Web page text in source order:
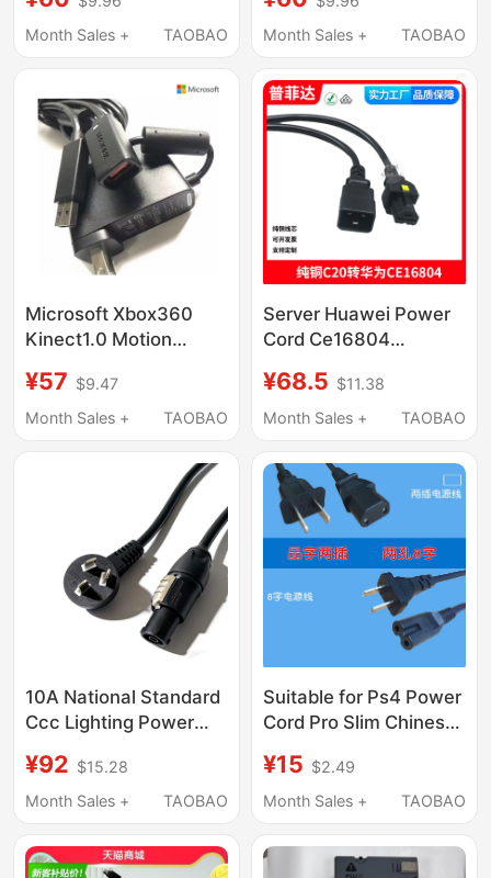
Development Adapter
USB Adapter Cable
Month Sales +
TAOBAO
Kinect2.0 Fire Bull Pc
Development Kit
Month Sales +
TAOBAO
Microsoft Xbox360
Kinect1.0 Motion
Adapter USB
Conversion Port
¥57 $9.47
Month Sales +
TAOBAO
Server Huawei Power
Cord Ce16804
Straight Male/Pi Bent
Male-Cn16A
¥68.5 $11.38
Month Sales +
TAOBAO
10A National Standard
Ccc Lighting Power
and Other Special
3*1.5 Square Nac3Fx-
¥92 $15.28
Month Sales +
TAOBAO
Suitable for Ps4 Power
Cord Pro Slim Chinese
Version Japanese
Version Universal Ps5
E Version
¥15 $2.49
Month Sales +
TAOBAO